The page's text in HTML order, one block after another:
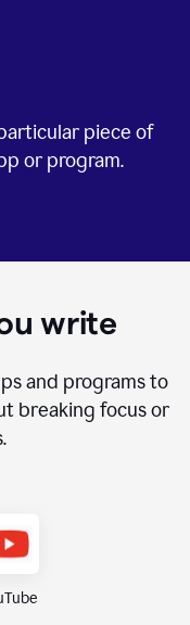
piece of
or program.
write
and programs to
breaking focus or